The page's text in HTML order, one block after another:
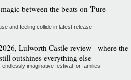
between the beats on 'Pure
and feeling collide in latest release
Lulworth Castle review - where the
outshines everything else
imaginative festival for families